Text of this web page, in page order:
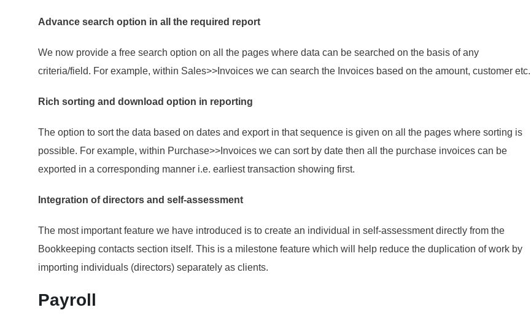
Advance search option in all the required report
We now provide a free search option on all the pages where data can be searched on the basis of any
criteria/field. For example, within Sales>>Invoices we can search the Invoices based on the amount, customer etc.
Rich sorting and download option in reporting
The option to sort the data based on dates and export in that sequence is given on all the pages where sorting is
possible. For example, within Purchase>>Invoices we can sort by date then all the purchase invoices can be
exported in a corresponding manner i.e. earliest transaction showing first.
Integration of directors and self-assessment
The most important feature we have introduced is to create an individual in self-assessment directly from the
Bookkeeping contacts section itself. This is a milestone feature which will help reduce the duplication of work by
importing individuals (directors) separately as clients.
Payroll